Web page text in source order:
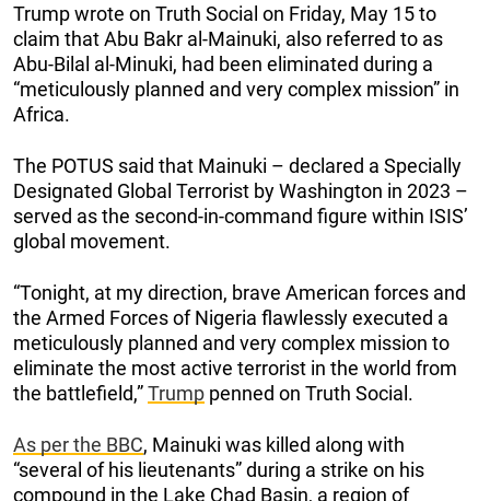
Trump wrote on Truth Social on Friday, May 15 to
claim that Abu Bakr al-Mainuki, also referred to as
Abu-Bilal al-Minuki, had been eliminated during a
“meticulously planned and very complex mission” in
Africa.
The POTUS said that Mainuki – declared a Specially
Designated Global Terrorist by Washington in 2023 –
served as the second-in-command figure within ISIS’
global movement.
“Tonight, at my direction, brave American forces and
the Armed Forces of Nigeria flawlessly executed a
meticulously planned and very complex mission to
eliminate the most active terrorist in the world from
the battlefield,”Trump penned on Truth Social.
As per the BBC, Mainuki was killed along with
“several of his lieutenants” during a strike on his
compound in the Lake Chad Basin, a region of